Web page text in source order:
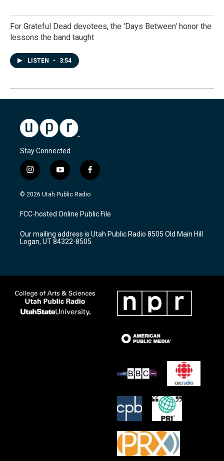
For Grateful Dead devotees, the 'Days Between' honor the
lessons the band taught
LISTEN • 3:54
Stay Connected
i
n
s
a
g
a
m
y
o
u
u
b
f
a
c
b
o
k
© 2026 Utah Public Radio
FCC-hosted Online Public File
Our mailing address is Utah Public Radio 8505 Old Main Hill
Logan, UT 84322-8505